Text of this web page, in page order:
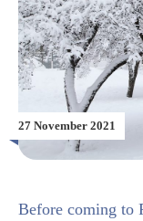
27 November 2021
Before coming to